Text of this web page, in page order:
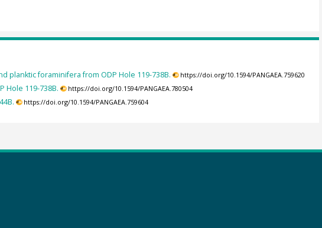
planktic foraminifera from ODP Hole 119-738B. https://doi.org/10.1594/PANGAEA.759620
Hole 119-738B. https://doi.org/10.1594/PANGAEA.780504
https://doi.org/10.1594/PANGAEA.759604